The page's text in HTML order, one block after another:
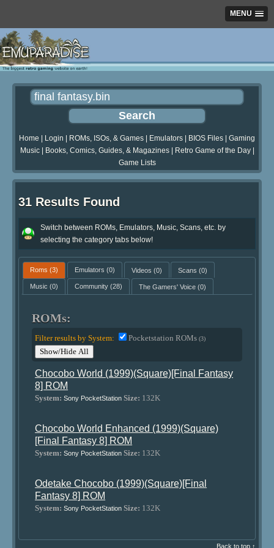
MENU
Home Login ROMs, ISOs, & Games Emulators BIOS Files
Gaming
Music| Books, Comics, Guides, & Magazines| Retro Game of the Day|
Game Lists
31 Results Found
Switch between ROMs, Emulators, Music, Scans, etc. by
selecting the category tabs below!
Roms (3) Emulators (0) Videos (0) Scans (0)
Music (0) Community(28) The Gamers' Voice(0)
ROMs:
Filter results by System: Pocketstation ROMs(3)
Show/Hide All
Chocobo World (1999)(Square)[Final Fantasy
8] ROM
System: Sony PocketStation Size: 132K
Chocobo World Enhanced (1999)(Square)
[Final Fantasy 8] ROM
System: Sony PocketStation Size: 132K
Odetake Chocobo (1999)(Square)[Final
Fantasy 8] ROM
System: Sony PocketStation Size: 132K
Back to top ↑